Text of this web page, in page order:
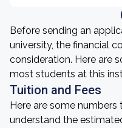
Before sending an
university, the financial
consideration. Here are
most students at this
Tuition and Fees
Here are some
understand the